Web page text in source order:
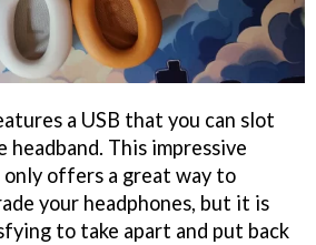
a USB that you can slot
This impressive
only offers a great way to
your headphones, but it is
to take apart and put back